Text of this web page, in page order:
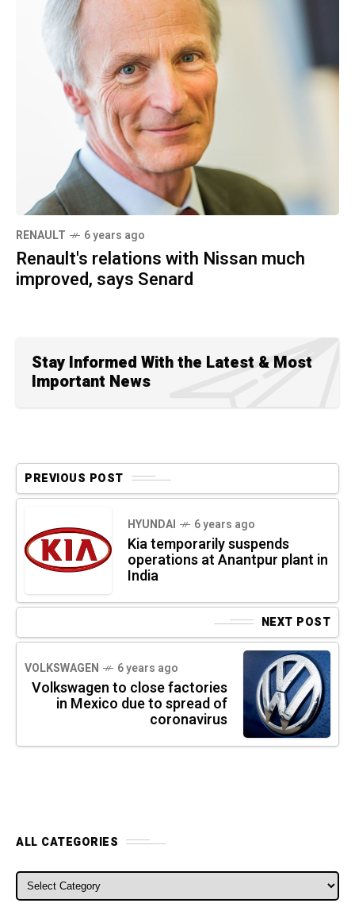
RENAULT 6 years ago
Renault's relations with Nissan much
improved, says Senard
Stay Informed With the Latest & Most
Important News
PREVIOUS POST
HYUNDAI 6 years ago
Kia temporarily suspends
operations at Anantpur plant in
India
NEXT POST
VOLKSWAGEN 6 years ago
Volkswagen to close factories
in Mexico due to spread of
coronavirus
ALL CATEGORIES
ALL CATEGORIES